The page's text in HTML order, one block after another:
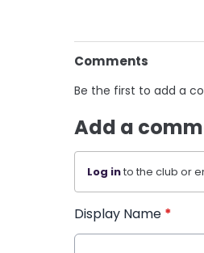
Comments
Be the first to add a
Add a
Log into the club or
Display Name *